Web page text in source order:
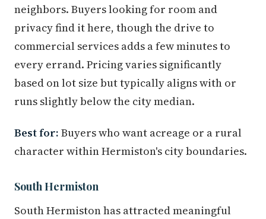
neighbors. Buyers looking for room and
privacy find it here, though the drive to
commercial services adds a few minutes to
every errand. Pricing varies significantly
based on lot size but typically aligns with or
runs slightly below the city median.
Best for: Buyers who want acreage or a rural
character within Hermiston's city boundaries.
South Hermiston
South Hermiston has attracted meaningful